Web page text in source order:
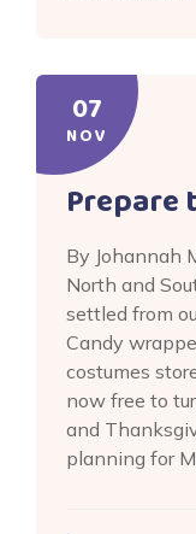
07
NOV
Prepare
By Johannah
North and
settled from
Candy
costumes
now free to
and
planning for